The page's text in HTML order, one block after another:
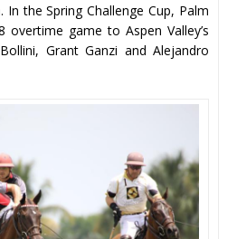
In the Spring Challenge Cup, Palm
overtime game to Aspen Valley’s
Grant Ganzi and Alejandro